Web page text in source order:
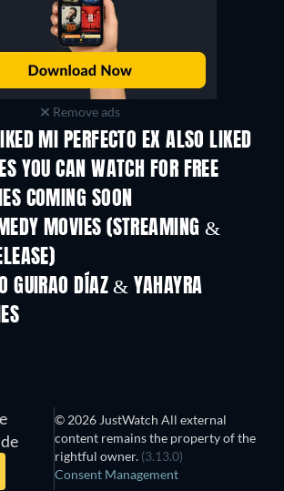
Remove ads
MI PERFECTO EX ALSO LIKED
YOU CAN WATCH FOR FREE
COMING SOON
MOVIES (STREAMING &
GUIRAO DÍAZ & YAHAYRA
© 2026 JustWatch All external
content remains the property of the
rightful owner. (3.13.0)
Consent Management